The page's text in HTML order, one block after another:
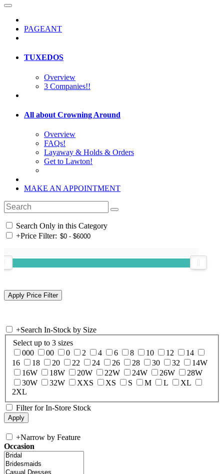
PAGEANT
TUXEDOS
Overview
3 Companies!!
All about Crowning Around
Overview
FAQs!
Layaway & Holds & Orders
Get to Lawton!
MAKE AN APPOINTMENT
Search Only in this Category
+Price Filter:
+Search In-Stock by Size
Select up to 3 sizes
000
00 0 2 4 6 8 10 12
14
16
18 20 22 24 26 28 30 32
14W
16W
18W 20W 22W 24W 26W
28W
30W
32W XXS XS S M L
XL
2XL
Filter for In-Store Stock
+Narrow by Feature
Occasion